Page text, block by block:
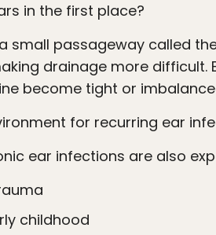
in the first place?
drainage more
become tight or
for recurring ear
ear infections are also
childhood